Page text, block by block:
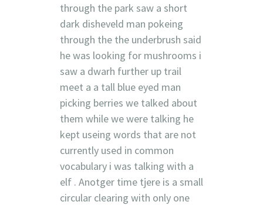
through the park saw a short
dark disheveld man pokeing
through the the underbrush said
he was looking for mushrooms i
saw a dwarh further up trail
meet a a tall blue eyed man
picking berries we talked about
them while we were talking he
kept useing words that are not
currently used in common
vocabulary i was talking with a
elf . Anotger time tjere is a small
circular clearing with only one